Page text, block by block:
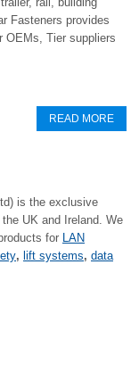
Fasteners provides
OEMs, Tier suppliers
READ MORE
is the exclusive
UK and Ireland. We
for LAN
, lift systems, data